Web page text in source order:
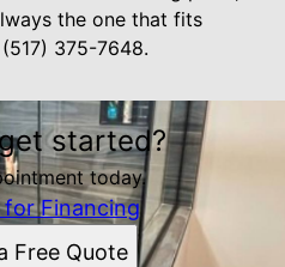
the one that fits
375-7648.
started?
today.
for Financing
Free Quote